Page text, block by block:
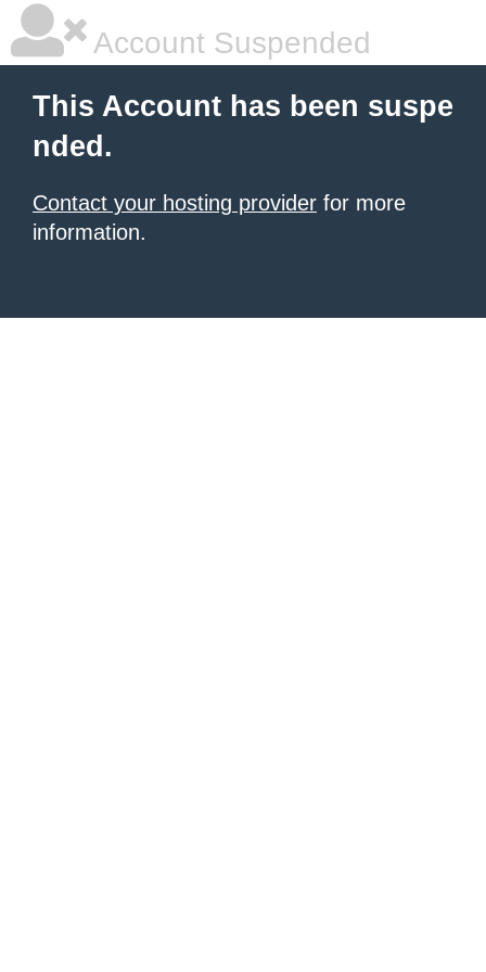
Account Suspended
This Account has been suspe
nded.
Contact your hosting provider for more
information.